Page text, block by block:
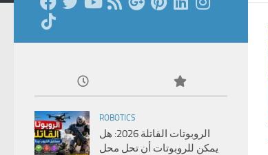
ROBOTICS
الروبوتات القاتلة 2026: هل
يمكن للروبوتات أن تحل محل